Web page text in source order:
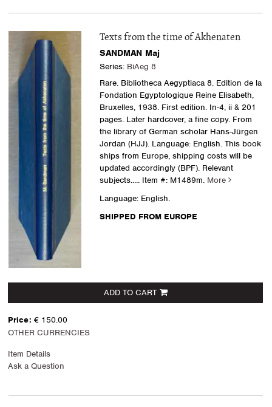
Texts from the time of Akhenaten
SANDMAN Maj
Series: BiAeg 8
Rare. Bibliotheca Aegyptiaca 8. Edition de la
Fondation Egyptologique Reine Elisabeth,
Bruxelles, 1938. First edition. In-4, ii & 201
pages. Later hardcover, a fine copy. From
the library of German scholar Hans-Jürgen
Jordan (HJJ). Language: English. This book
ships from Europe, shipping costs will be
updated accordingly (BPF). Relevant
subjects..... Item #: M1489m. More
Language: English.
SHIPPED FROM EUROPE
ADD TO CART
Price: € 150.00
OTHER CURRENCIES
Item Details
Ask a Question